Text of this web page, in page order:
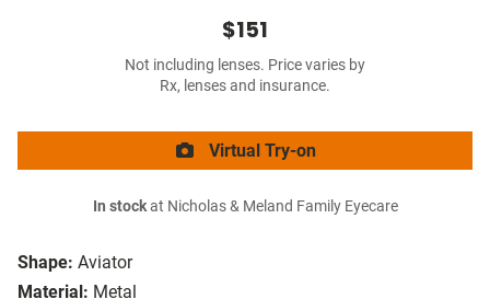
Shape: Aviator
Material: Metal
$151
Not including lenses. Price varies by
Rx, lenses and insurance.
Virtual Try-on
In stockat Nicholas & Meland Family Eyecare